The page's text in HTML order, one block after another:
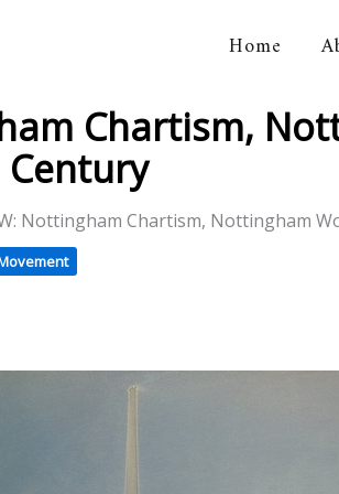
Home
Chartism,
Nottingham Chartism, Nottingham